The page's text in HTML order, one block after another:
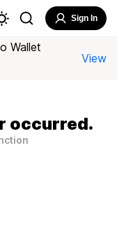
Sign In
Wallet
View
occurred.